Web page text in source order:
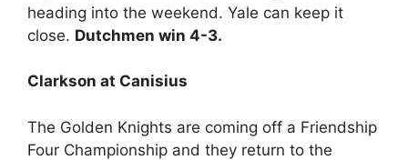
heading into the weekend. Yale can keep it
close. Dutchmen win 4-3.
Clarkson at Canisius
The Golden Knights are coming off a Friendship
Four Championship and they return to the